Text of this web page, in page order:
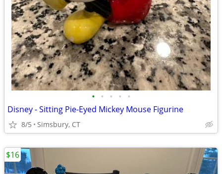
• • • • •
Disney - Sitting Pie-Eyed Mickey Mouse Figurine
8/5 Simsbury, CT
$16